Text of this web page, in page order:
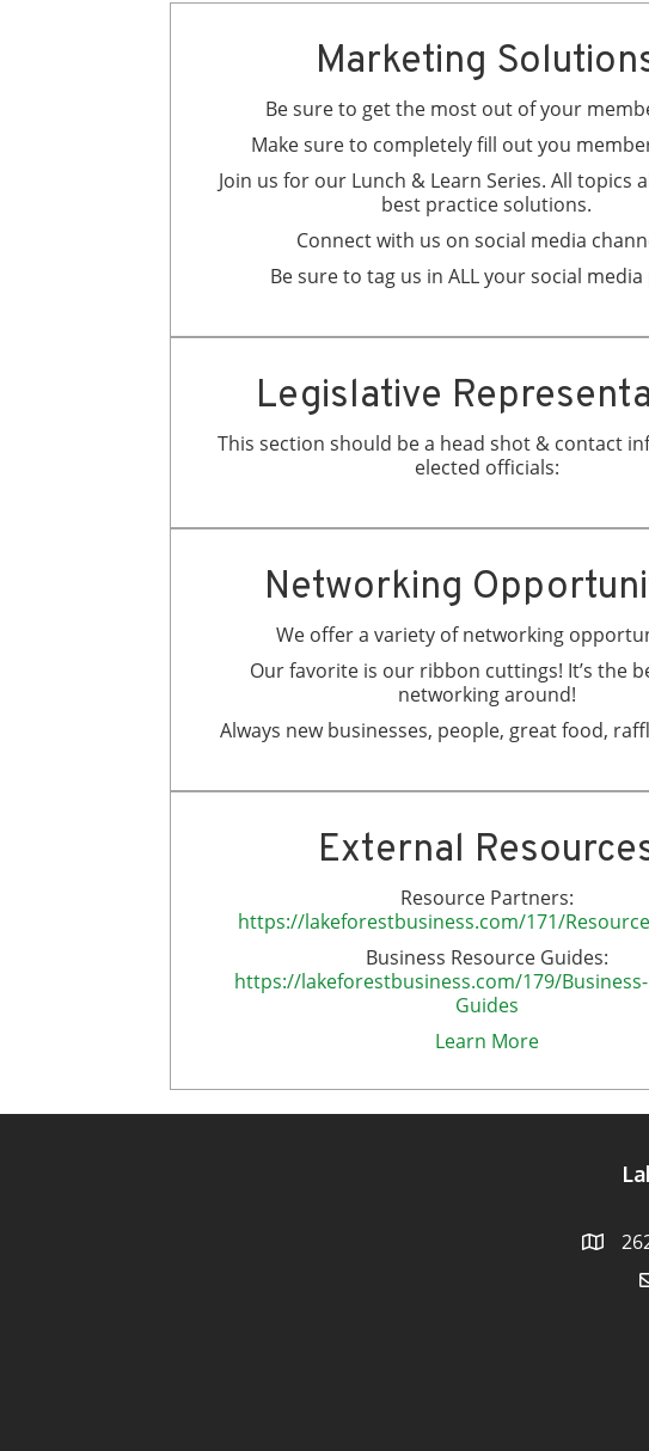
Marketing
Be sure to get the most out of your
Make sure to completely fill out you
Join us for our Lunch & Learn Series. All topics
best practice solutions.
Connect with us on social media
Be sure to tag us in ALL your social media
Legislative
This section should be a head shot & contact
elected officials:
Networking
We offer a variety of networking
Our favorite is our ribbon cuttings! It’s the
networking around!
Always new businesses, people, great food,
External
Resource Partners:
https://lakeforestbusiness.com/171/
Business Resource Guides:
https://lakeforestbusiness.com/179/
Guides
Learn More